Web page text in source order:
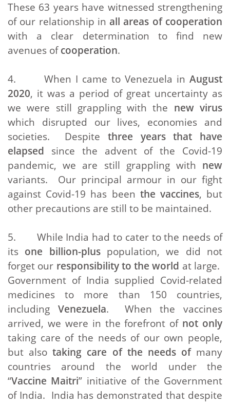
These 63 years have witnessed strengthening
of our relationship inall areas of cooperation
with a clear determination to find new
avenues of cooperation.
4. When I came to Venezuela in August
2020, it was a period of great uncertainty as
we were still grappling with the new virus
which disrupted our lives, economies and
societies. Despite three years that have
elapsed since the advent of the Covid-19
pandemic, we are still grappling with new
variants. Our principal armour in our fight
against Covid-19 has been the vaccines, but
other precautions are still to be maintained.
5. While India had to cater to the needs of
its one billion-pluspopulation, we did not
forget our responsibility to the world at large.
Government of India supplied Covid-related
medicines to more than 150 countries,
including Venezuela. When the vaccines
arrived, we were in the forefront of not only
taking care of the needs of our own people,
but alsotaking care of the needs ofmany
countries around the world under the
“Vaccine Maitri” initiative of the Government
of India. India has demonstrated that despite